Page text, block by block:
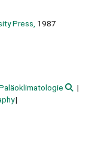
Press, 1987